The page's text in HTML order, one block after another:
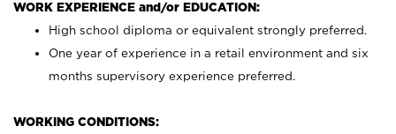
WORK EXPERIENCE and/or EDUCATION:
High school diploma or equivalent strongly preferred.
One year of experience in a retail environment and six
months supervisory experience preferred.
WORKING CONDITIONS: